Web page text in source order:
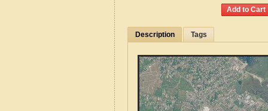
Description Tags